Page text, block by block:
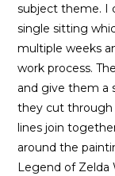
subject theme. I
single sitting
multiple weeks
work process.
and give them a
they cut through
lines join
around the
Legend of Zelda